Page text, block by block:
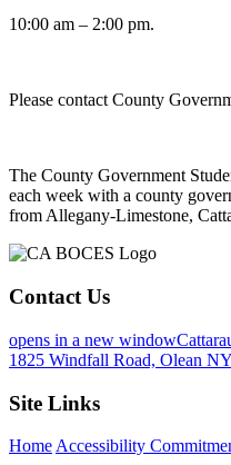
10:00 am – 2:00 pm.
Please contact County
The County Government
each week with a county
from Allegany-Limestone,
Contact Us
opens in a new window
1825 Windfall Road, Olean
Site Links
Home Accessibility